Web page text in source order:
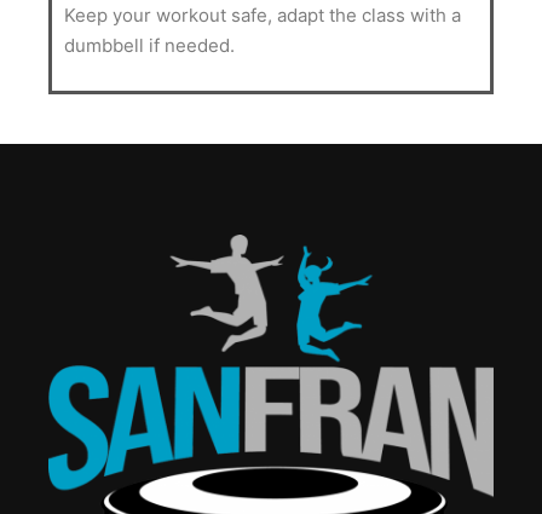
Keep your workout safe, adapt the class with a
dumbbell if needed.